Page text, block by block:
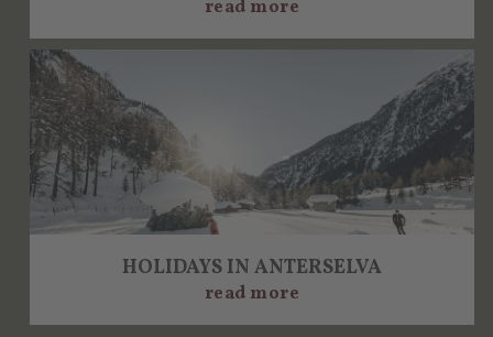
read more
HOLIDAYS IN ANTERSELVA
read more